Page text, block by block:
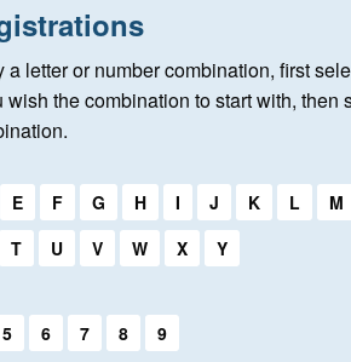
Home
About Us
Keep Me Informed
a letter or number combination, first
wish the combination to start with, then
E F G H I J K L
M
T U V W X Y
5 6 7 8 9